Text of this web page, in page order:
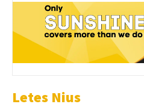
Letes Nius